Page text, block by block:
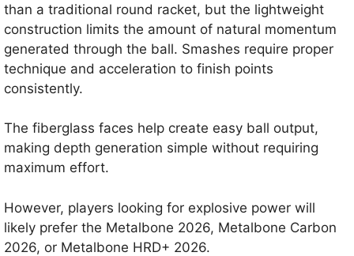
than a traditional round racket, but the lightweight
construction limits the amount of natural momentum
generated through the ball. Smashes require proper
technique and acceleration to finish points
consistently.
The fiberglass faces help create easy ball output,
making depth generation simple without requiring
maximum effort.
However, players looking for explosive power will
likely prefer the Metalbone 2026, Metalbone Carbon
2026, or Metalbone HRD+ 2026.